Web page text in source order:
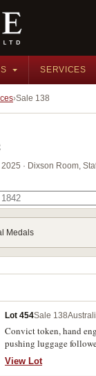
SERVICES
Sale 138
· Dixson Room,
Medals
Lot 454Sale 138
Convict token, hand
pushing luggage
View Lot